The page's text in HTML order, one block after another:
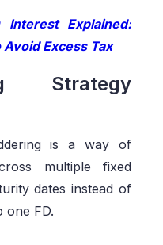
Interest Explained:
Excess Tax
Strategy
is a way of
multiple fixed
dates instead of
one FD.